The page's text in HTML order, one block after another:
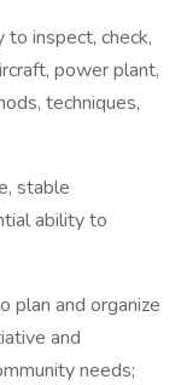
to inspect, check,
power plant,
techniques,
stable
ability to
plan and organize
and
needs;